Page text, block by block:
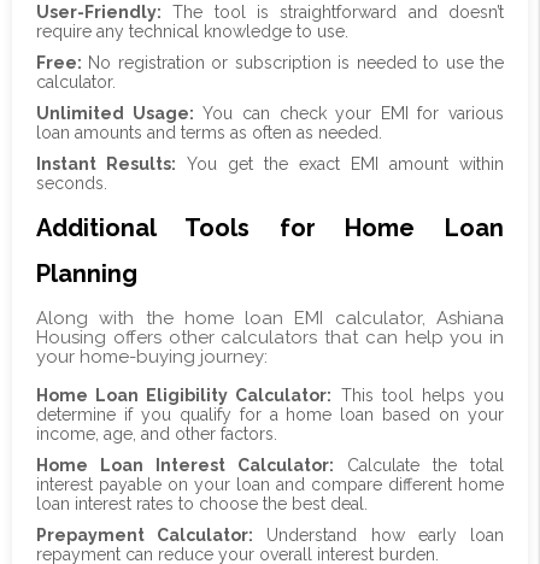
User-Friendly: The tool is straightforward and doesn’t
require any technical knowledge to use.
Free: No registration or subscription is needed to use the
calculator.
Unlimited Usage: You can check your EMI for various
loan amounts and terms as often as needed.
Instant Results: You get the exact EMI amount within
seconds.
Additional Tools for Home Loan
Planning
Along with the home loan EMI calculator, Ashiana
Housing offers other calculators that can help you in
your home-buying journey:
Home Loan Eligibility Calculator: This tool helps you
determine if you qualify for a home loan based on your
income, age, and other factors.
Home Loan Interest Calculator: Calculate the total
interest payable on your loan and compare different home
loan interest rates to choose the best deal.
Prepayment Calculator: Understand how early loan
repayment can reduce your overall interest burden.